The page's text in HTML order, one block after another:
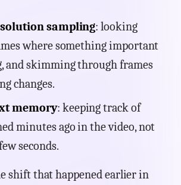
sampling: looking
where something important
and skimming through frames
changes.
memory: keeping track of
minutes ago in the video, not
seconds.
shift that happened earlier in